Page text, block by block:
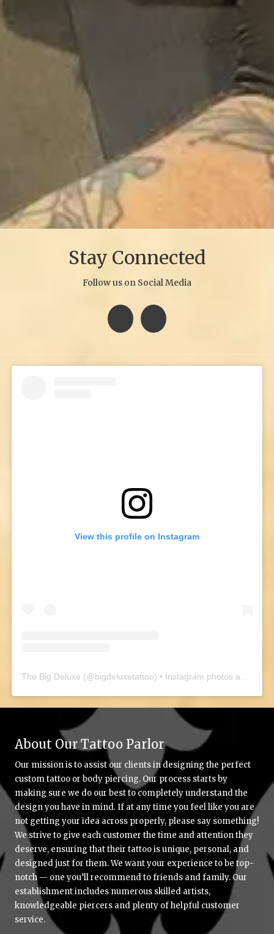
Stay Connected
Follow us on Social Media
View this profile on Instagram
The Big Deluxe (@bigdeluxetattoo) • Instagram photos and videos
About Our Tattoo Parlor
Our mission is to assist our clients in designing the perfect
custom tattoo or body piercing. Our process starts by
making sure we do our best to completely understand the
design you have in mind. If at any time you feel like you are
not getting your idea across properly, please say something!
We strive to give each customer the time and attention they
deserve, ensuring that their tattoo is unique, personal, and
designed just for them. We want your experience to be top-
notch — one you’ll recommend to friends and family. Our
establishment includes numerous skilled artists,
knowledgeable piercers and plenty of helpful customer
service.